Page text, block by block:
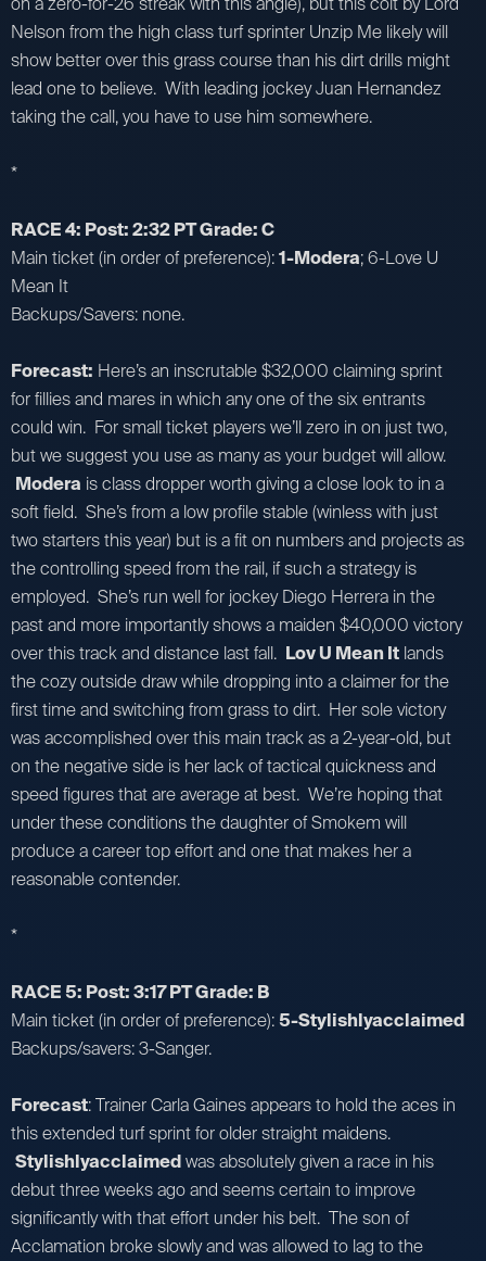
Nelson from the high class turf sprinter Unzip Me likely will
show better over this grass course than his dirt drills might
lead one to believe. With leading jockey Juan Hernandez
taking the call, you have to use him somewhere.
*
RACE 4: Post: 2:32 PT Grade: C
Main ticket (in order of preference):1-Modera; 6-Love U
Mean It
Backups/Savers: none.
Forecast: Here’s an inscrutable $32,000 claiming sprint
for fillies and mares in which any one of the six entrants
could win. For small ticket players we’ll zero in on just two,
but we suggest you use as many as your budget will allow.
Modera is class dropper worth giving a close look to in a
soft field. She’s from a low profile stable (winless with just
two starters this year) but is a fit on numbers and projects as
the controlling speed from the rail, if such a strategy is
employed. She’s run well for jockey Diego Herrera in the
past and more importantly shows a maiden $40,000 victory
over this track and distance last fall. Lov U Mean It lands
the cozy outside draw while dropping into a claimer for the
first time and switching from grass to dirt. Her sole victory
was accomplished over this main track as a 2-year-old, but
on the negative side is her lack of tactical quickness and
speed figures that are average at best. We’re hoping that
under these conditions the daughter of Smokem will
produce a career top effort and one that makes her a
reasonable contender.
*
RACE 5: Post: 3:17 PT Grade: B
Main ticket (in order of preference):5-Stylishlyacclaimed
Backups/savers: 3-Sanger.
Forecast: Trainer Carla Gaines appears to hold the aces in
this extended turf sprint for older straight maidens.
Stylishlyacclaimedwas absolutely given a race in his
debut three weeks ago and seems certain to improve
significantly with that effort under his belt. The son of
Acclamation broke slowly and was allowed to lag to the